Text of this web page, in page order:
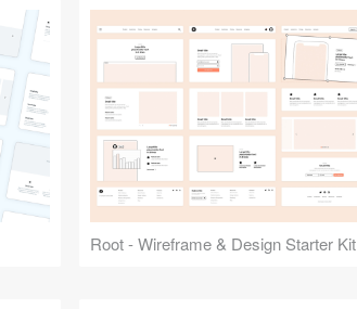
Root - Wireframe & Design Starter Kit